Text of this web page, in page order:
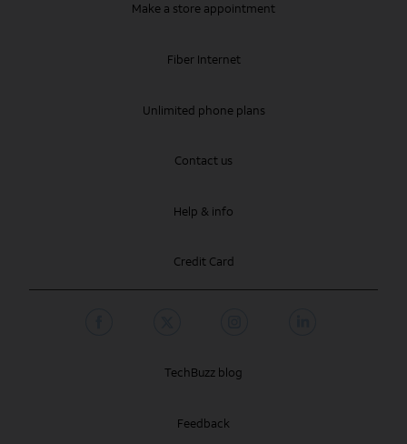
Make a store appointment
Fiber Internet
Unlimited phone plans
Contact us
Help & info
Credit Card
TechBuzz blog
Feedback